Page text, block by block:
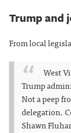
Trump and
From local
West
Trump
Not a peep
delegation.
Shawn